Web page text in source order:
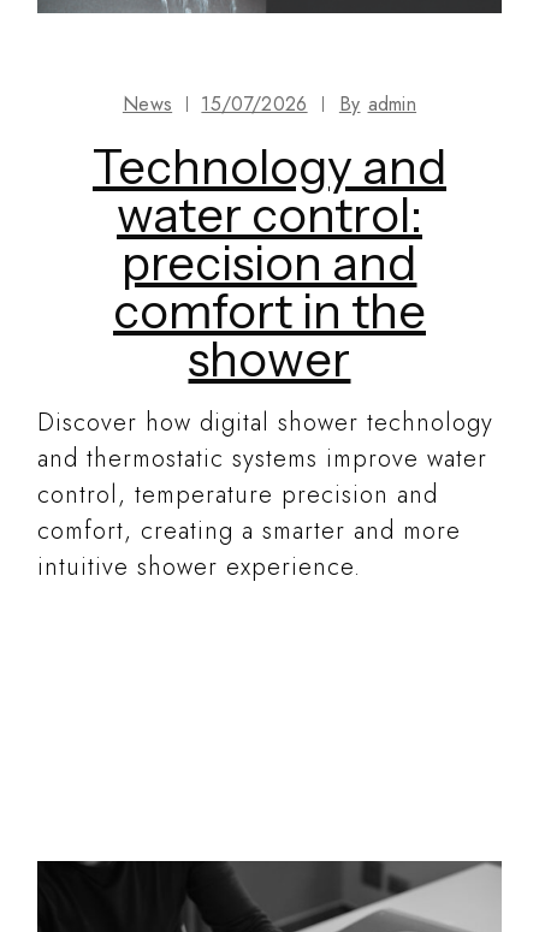
News 15/07/2026 By admin
Technology and
water control:
precision and
comfort in the
shower
Discover how digital shower technology
and thermostatic systems improve water
control, temperature precision and
comfort, creating a smarter and more
intuitive shower experience.